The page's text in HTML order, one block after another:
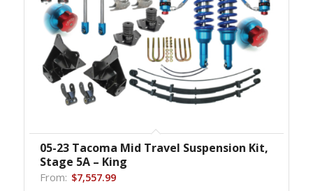
05-23 Tacoma Mid Travel Suspension Kit,
Stage 5A – King
From: $7,557.99